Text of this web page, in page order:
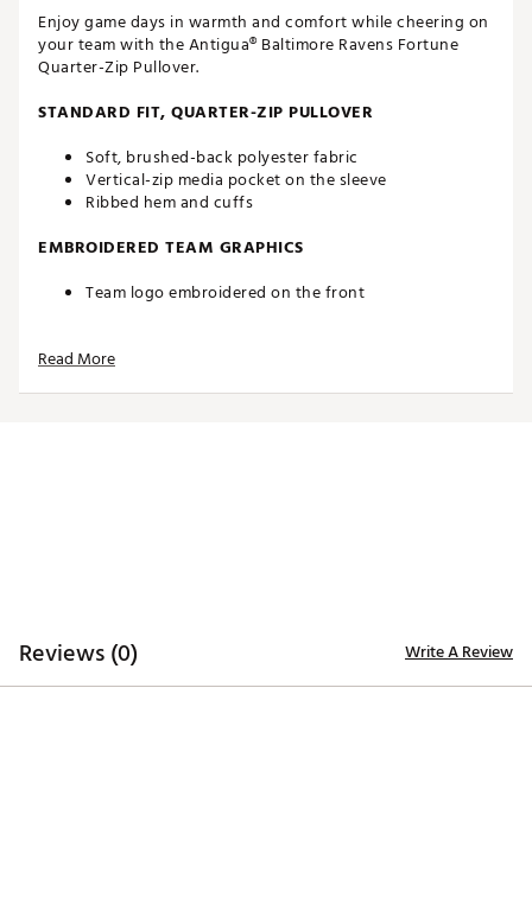
Enjoy game days in warmth and comfort while cheering on
your team with the Antigua® Baltimore Ravens Fortune
Quarter-Zip Pullover.
STANDARD FIT, QUARTER-ZIP PULLOVER
Soft, brushed-back polyester fabric
Vertical-zip media pocket on the sleeve
Ribbed hem and cuffs
EMBROIDERED TEAM GRAPHICS
Team logo embroidered on the front
Brand :
Web ID:19ANGMNFLRVNSFRTNBALB
Read More
Reviews (0) Write A Review